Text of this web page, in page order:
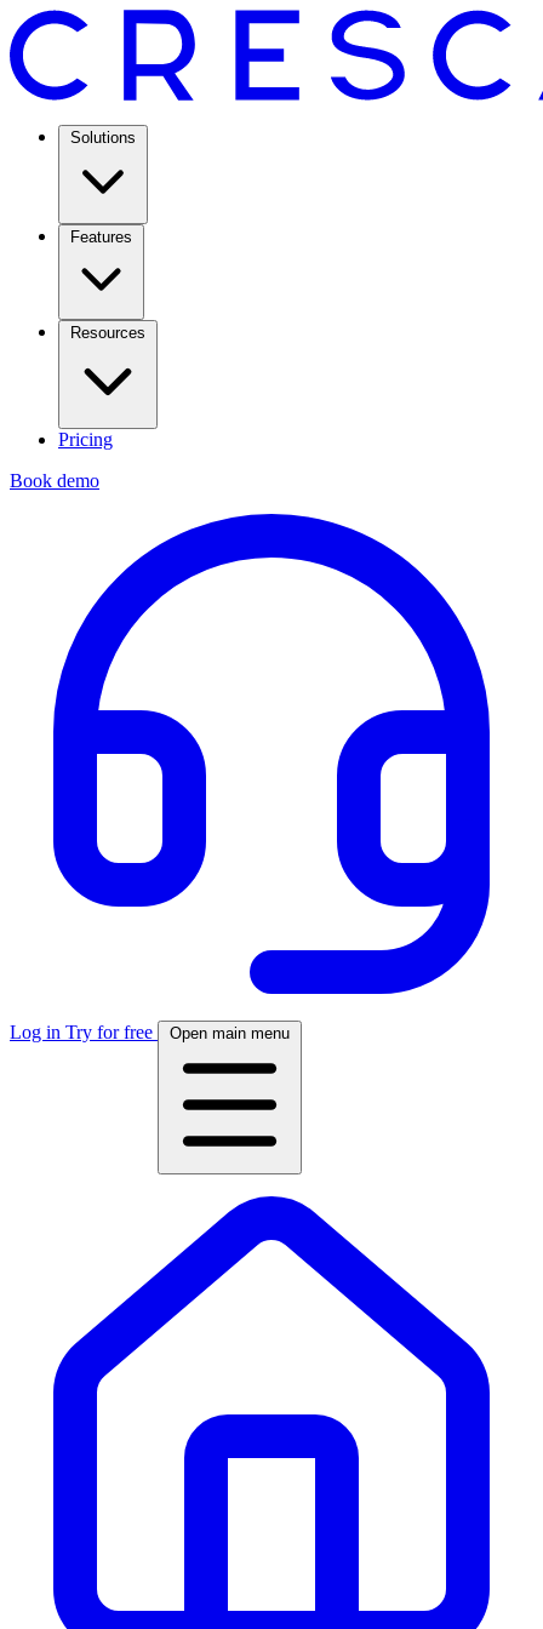
Solutions
Features
Resources
Pricing
Book demo
Log in Try for free Open main menu